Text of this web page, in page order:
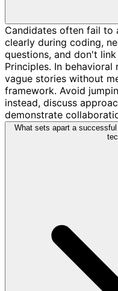
Candidates often fail to
clearly during coding,
questions, and don't
Principles. In
vague stories without
framework. Avoid
instead, discuss
demonstrate
What sets apart a